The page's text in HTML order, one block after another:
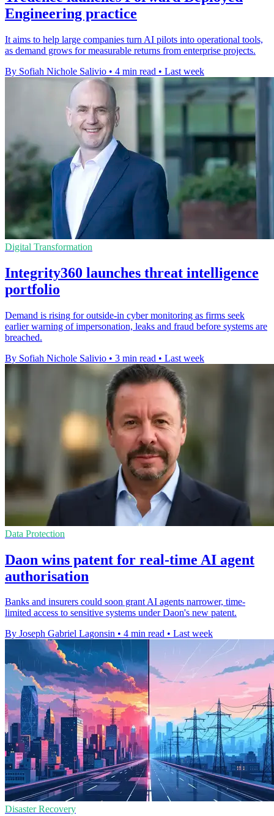
Engineering practice
It aims to help large companies turn AI pilots into operational tools,
as demand grows for measurable returns from enterprise projects.
By Sofiah Nichole Salivio • 4 min read • Last week
Digital Transformation
Integrity360 launches threat intelligence
portfolio
Demand is rising for outside-in cyber monitoring as firms seek
earlier warning of impersonation, leaks and fraud before systems are
breached.
By Sofiah Nichole Salivio • 3 min read • Last week
Data Protection
Daon wins patent for real-time AI agent
authorisation
Banks and insurers could soon grant AI agents narrower, time-
limited access to sensitive systems under Daon's new patent.
By Joseph Gabriel Lagonsin • 4 min read • Last week
Disaster Recovery